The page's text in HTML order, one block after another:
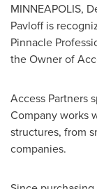
MINNEAPOLIS,
Pavloff is
Pinnacle
the Owner of
Access Partners
Company works
structures, from
companies.